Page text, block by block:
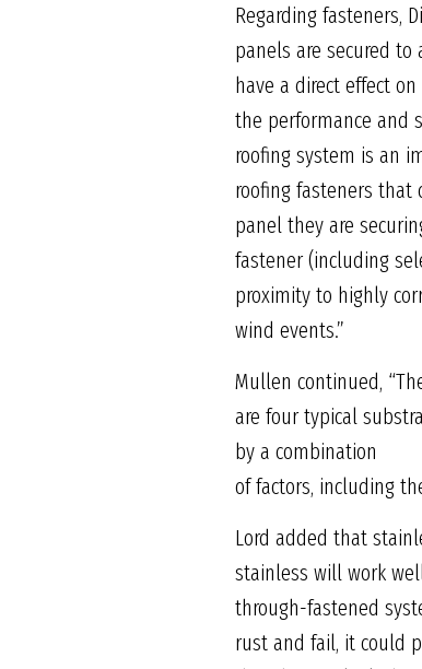
Regarding fasteners,
panels are secured
have a direct effect on
the performance and
roofing system is an
roofing fasteners that
panel they are
fastener (including
proximity to highly
wind events.”
Mullen continued,
are four typical
by a combination
of factors, including
Lord added that
stainless will work
through-fastened
rust and fail, it could